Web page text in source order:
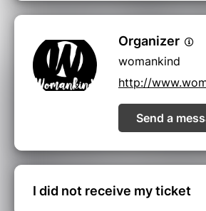
Organizer
womankind
http://
Send a
I did not receive my ticket